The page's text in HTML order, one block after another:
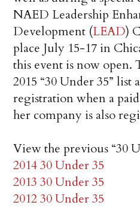
NAED Leadership
Development (LEAD)
place July 15-17 in
this event is now open.
2015 “30 Under 35”
registration when a
her company is also
View the previous “30
2014 30 Under 35
2013 30 Under 35
2012 30 Under 35